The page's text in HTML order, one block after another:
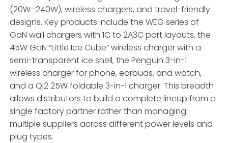
(20W–240W), wireless chargers, and travel-friendly
designs. Key products include the WEG series of
GaN wall chargers with 1C to 2A3C port layouts, the
45W GaN “Little Ice Cube” wireless charger with a
semi-transparent ice shell, the Penguin 3-in-1
wireless charger for phone, earbuds, and watch,
and a Qi2 25W foldable 3-in-1 charger. This breadth
allows distributors to build a complete lineup from a
single factory partner rather than managing
multiple suppliers across different power levels and
plug types.